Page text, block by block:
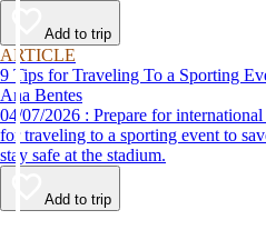
Add to trip
ARTICLE
9 Tips for Traveling To a Sporting
Ana Bentes
04/07/2026 : Prepare for international competitions. Use these 9 tips
for traveling to a sporting event to
stay safe at the stadium.
Add to trip